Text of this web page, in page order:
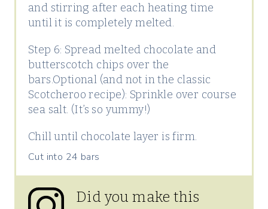
and stirring after each heating time
until it is completely melted.
Step 6: Spread melted chocolate and
butterscotch chips over the
bars.Optional (and not in the classic
Scotcheroo recipe): Sprinkle over course
sea salt. (It’s so yummy!)
Chill until chocolate layer is firm.
Cut into 24 bars
Did you make this